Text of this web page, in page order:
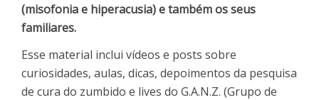
(misofonia e hiperacusia) e também os seus
familiares.
Esse material inclui vídeos e posts sobre
curiosidades, aulas, dicas, depoimentos da pesquisa
de cura do zumbido e lives do G.A.N.Z. (Grupo de